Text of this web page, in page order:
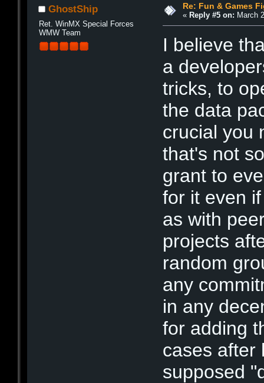
GhostShip
Ret. WinMX Special Forces
WMW Team
Re: Fun & Games
« Reply #5 on: March
I believe
a
tricks, to
the data
crucial you
that's not
grant to
for it even
as with
projects
random
any
in any
for adding
cases after
supposed